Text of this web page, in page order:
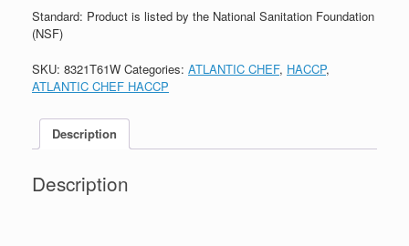
Standard: Product is listed by the National Sanitation Foundation
(NSF)
SKU: 8321T61W Categories: ATLANTIC CHEF, HACCP,
ATLANTIC CHEF HACCP
Description
Description